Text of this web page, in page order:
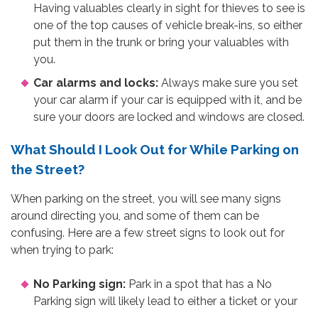
Having valuables clearly in sight for thieves to see is
one of the top causes of vehicle break-ins, so either
put them in the trunk or bring your valuables with
you.
Car alarms and locks: Always make sure you set
your car alarm if your car is equipped with it, and be
sure your doors are locked and windows are closed.
What Should I Look Out for While Parking on
the Street?
When parking on the street, you will see many signs
around directing you, and some of them can be
confusing. Here are a few street signs to look out for
when trying to park:
No Parking sign: Park in a spot that has a No
Parking sign will likely lead to either a ticket or your